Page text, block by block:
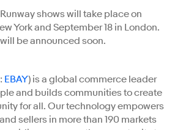
shows will take place on
York and September 18 in London.
be announced soon.
EBAY) is a global commerce leader
and builds communities to create
for all. Our technology empowers
sellers in more than 190 markets